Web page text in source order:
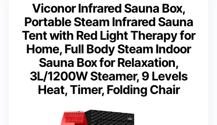
Viconor Infrared Sauna Box,
Portable Steam Infrared Sauna
Tent with Red Light Therapy for
Home, Full Body Steam Indoor
Sauna Box for Relaxation,
3L/1200W Steamer, 9 Levels
Heat, Timer, Folding Chair